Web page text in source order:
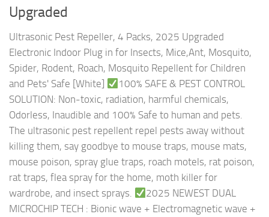
Upgraded
Ultrasonic Pest Repeller, 4 Packs, 2025 Upgraded
Electronic Indoor Plug in for Insects, Mice,Ant, Mosquito,
Spider, Rodent, Roach, Mosquito Repellent for Children
and Pets' Safe [White]
100% SAFE & PEST CONTROL
SOLUTION: Non-toxic, radiation, harmful chemicals,
Odorless, Inaudible and 100% Safe to human and pets.
The ultrasonic pest repellent repel pests away without
killing them, say goodbye to mouse traps, mouse mats,
mouse poison, spray glue traps, roach motels, rat poison,
rat traps, flea spray for the home, moth killer for
wardrobe, and insect sprays.
2025 NEWEST DUAL
MICROCHIP TECH : Bionic wave + Electromagnetic wave +